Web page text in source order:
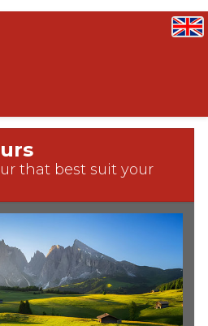
that best suit your